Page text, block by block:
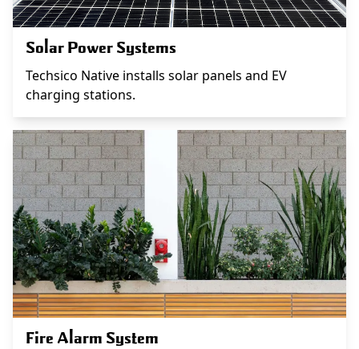
Solar Power Systems
Techsico Native installs solar panels and EV
charging stations.
Fire Alarm System